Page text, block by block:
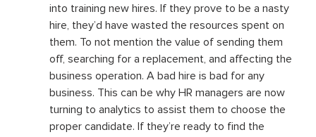
into training new hires. If they prove to be a nasty
hire, they’d have wasted the resources spent on
them. To not mention the value of sending them
off, searching for a replacement, and affecting the
business operation. A bad hire is bad for any
business. This can be why HR managers are now
turning to analytics to assist them to choose the
proper candidate. If they’re ready to find the